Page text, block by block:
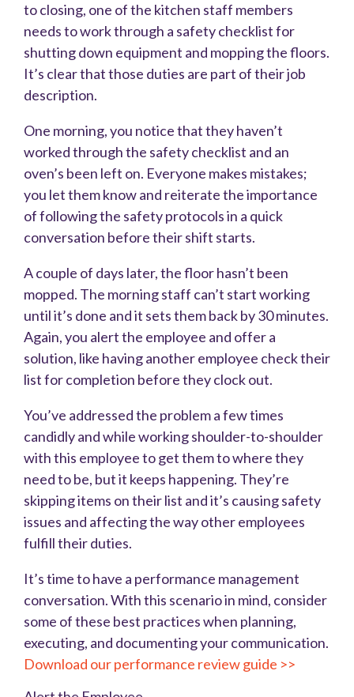
to closing, one of the kitchen staff members
needs to work through a safety checklist for
shutting down equipment and mopping the floors.
It’s clear that those duties are part of their job
description.
One morning, you notice that they haven’t
worked through the safety checklist and an
oven’s been left on. Everyone makes mistakes;
you let them know and reiterate the importance
of following the safety protocols in a quick
conversation before their shift starts.
A couple of days later, the floor hasn’t been
mopped. The morning staff can’t start working
until it’s done and it sets them back by 30 minutes.
Again, you alert the employee and offer a
solution, like having another employee check their
list for completion before they clock out.
You’ve addressed the problem a few times
candidly and while working shoulder-to-shoulder
with this employee to get them to where they
need to be, but it keeps happening. They’re
skipping items on their list and it’s causing safety
issues and affecting the way other employees
fulfill their duties.
It’s time to have a performance management
conversation. With this scenario in mind, consider
some of these best practices when planning,
executing, and documenting your communication.
Download our performance review guide >>